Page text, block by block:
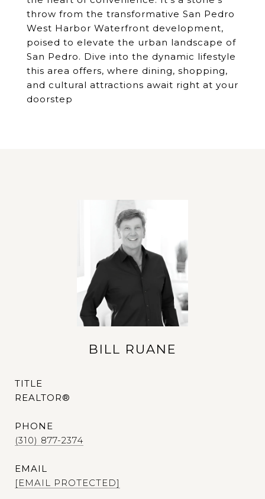
throw from the transformative San Pedro
West Harbor Waterfront development,
poised to elevate the urban landscape of
San Pedro. Dive into the dynamic lifestyle
this area offers, where dining, shopping,
and cultural attractions await right at your
doorstep
BILL RUANE
TITLE
REALTOR®
PHONE
(310) 877-2374
EMAIL
[EMAIL PROTECTED]